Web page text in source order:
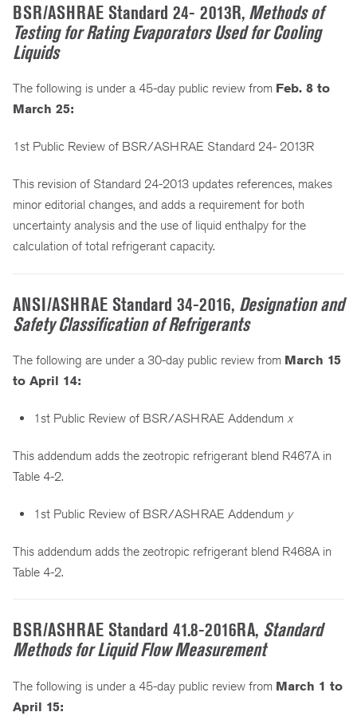
BSR/ASHRAE Standard 24- 2013R, Methods of
Testing for Rating Evaporators Used for Cooling
Liquids
The following is under a 45-day public review from Feb. 8 to
March 25:
1st Public Review of BSR/ASHRAE Standard 24- 2013R
This revision of Standard 24-2013 updates references, makes
minor editorial changes, and adds a requirement for both
uncertainty analysis and the use of liquid enthalpy for the
calculation of total refrigerant capacity.
ANSI/ASHRAE Standard 34-2016, Designation and
Safety Classification of Refrigerants
The following are under a 30-day public review from March 15
to April 14:
1st Public Review of BSR/ASHRAE Addendum x
This addendum adds the zeotropic refrigerant blend R467A in
Table 4-2.
1st Public Review of BSR/ASHRAE Addendum y
This addendum adds the zeotropic refrigerant blend R468A in
Table 4-2.
BSR/ASHRAE Standard 41.8-2016RA, Standard
Methods for Liquid Flow Measurement
The following is under a 45-day public review from March 1 to
April 15: